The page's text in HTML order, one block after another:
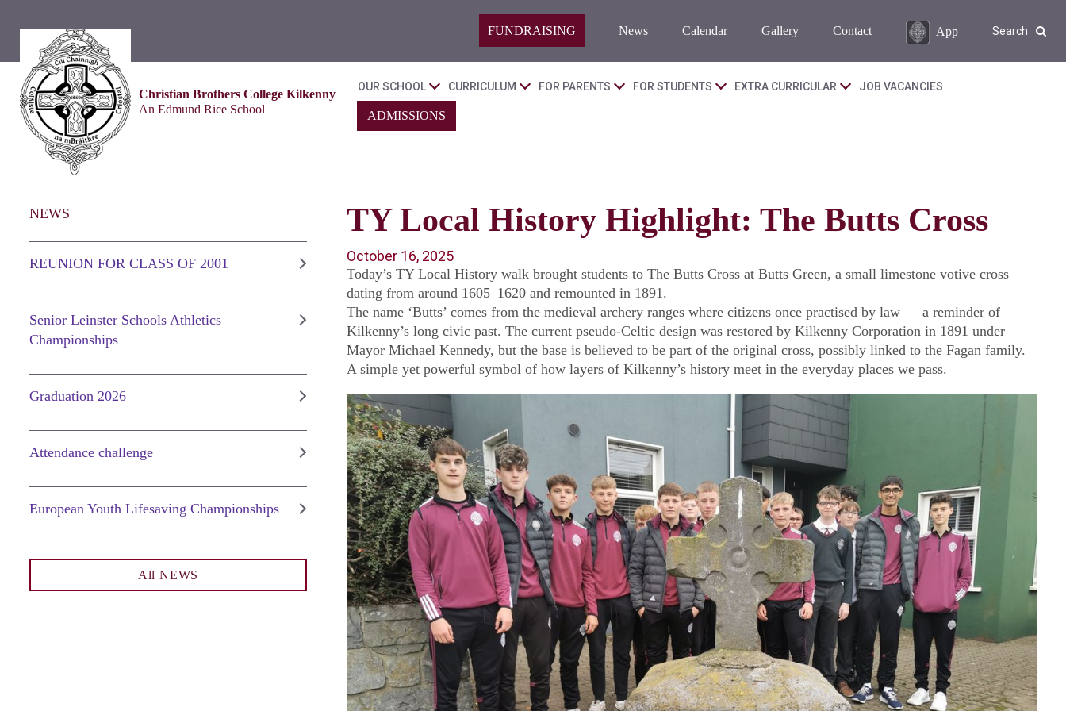
FUNDRAISING News Calendar Gallery Contact App Search
Christian Brothers College Kilkenny
An Edmund Rice School
OUR SCHOOL CURRICULUM FOR PARENTS FOR STUDENTS EXTRA CURRICULAR JOB VACANCIES
ADMISSIONS
NEWS
REUNION FOR CLASS OF 2001
Senior Leinster Schools Athletics
Championships
Graduation 2026
Attendance challenge
European Youth Lifesaving Championships
All NEWS
TY Local History Highlight: The Butts Cross
October 16, 2025
Today’s TY Local History walk brought students to The Butts Cross at Butts Green, a small limestone votive cross
dating from around 1605–1620 and remounted in 1891.
The name ‘Butts’ comes from the medieval archery ranges where citizens once practised by law — a reminder of
Kilkenny’s long civic past. The current pseudo-Celtic design was restored by Kilkenny Corporation in 1891 under
Mayor Michael Kennedy, but the base is believed to be part of the original cross, possibly linked to the Fagan family.
A simple yet powerful symbol of how layers of Kilkenny’s history meet in the everyday places we pass.